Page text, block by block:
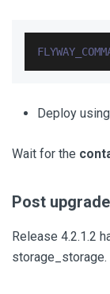
Deploy
Wait for the
Post
Release 4.2.1.2
storage_storage.